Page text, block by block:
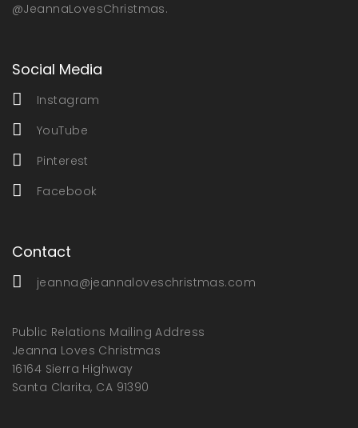
@JeannaLovesChristmas.
Social Media
Instagram
YouTube
Pinterest
Facebook
Contact
jeanna@jeannaloveschristmas.com
Public Relations Mailing Address
Jeanna Loves Christmas
16164 Sierra Highway
Santa Clarita, CA 91390